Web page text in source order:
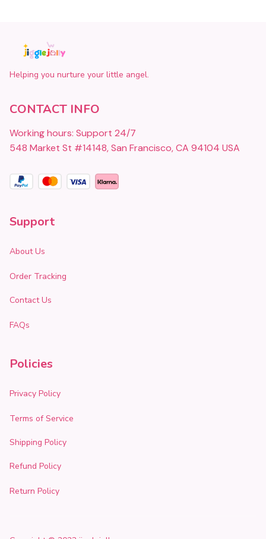
Helping you nurture your little angel.
CONTACT INFO
Working hours: Support 24/7
548 Market St #14148, San Francisco, CA 94104 USA
Support
About Us
Order Tracking
Contact Us
FAQs
Policies
Privacy Policy
Terms of Service
Shipping Policy
Refund Policy
Return Policy